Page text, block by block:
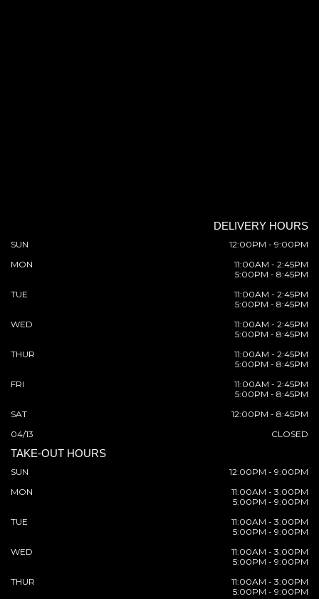
DELIVERY HOURS
SUN
12:00PM - 9:00PM
MON
11:00AM - 2:45PM
5:00PM - 8:45PM
TUE
11:00AM - 2:45PM
5:00PM - 8:45PM
WED
11:00AM - 2:45PM
5:00PM - 8:45PM
THUR
11:00AM - 2:45PM
5:00PM - 8:45PM
FRI
11:00AM - 2:45PM
5:00PM - 8:45PM
SAT
12:00PM - 8:45PM
04/13
CLOSED
TAKE-OUT HOURS
SUN
12:00PM - 9:00PM
MON
11:00AM - 3:00PM
5:00PM - 9:00PM
TUE
11:00AM - 3:00PM
5:00PM - 9:00PM
WED
11:00AM - 3:00PM
5:00PM - 9:00PM
THUR
11:00AM - 3:00PM
5:00PM - 9:00PM